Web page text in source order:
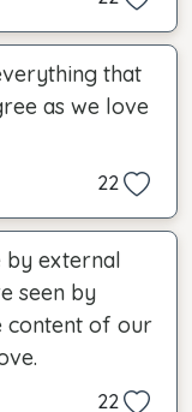
that
as we love
22
by external
seen by
content of our
22